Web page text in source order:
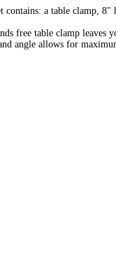
contains: a table clamp,
free table clamp leaves
angle allows for